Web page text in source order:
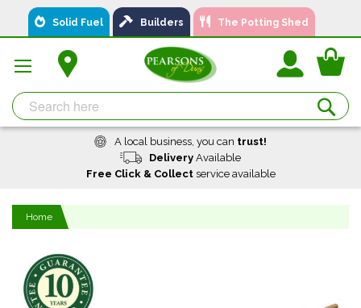
Solid Fuel Builders The Potting Shed
Content
A local business, you can trust!
Delivery Available
Free Click & Collectservice available
Home
the
end